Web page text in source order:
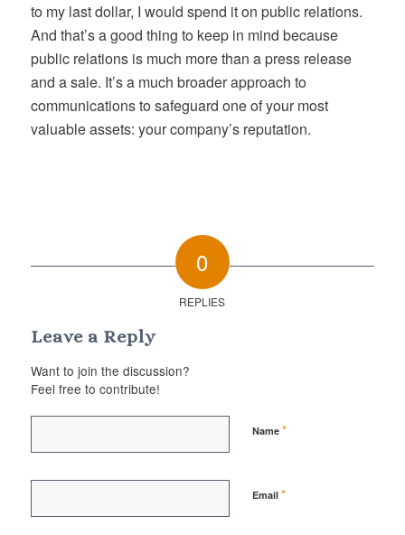
to my last dollar, I would spend it on public relations.
And that’s a good thing to keep in mind because
public relations is much more than a press release
and a sale. It’s a much broader approach to
communications to safeguard one of your most
valuable assets: your company’s reputation.
0
REPLIES
Leave a Reply
Want to join the discussion?
Feel free to contribute!
Name *
Email *